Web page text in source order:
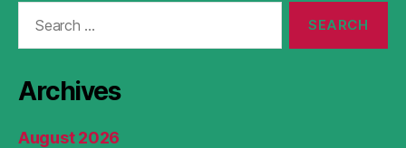
Archives
August 2026